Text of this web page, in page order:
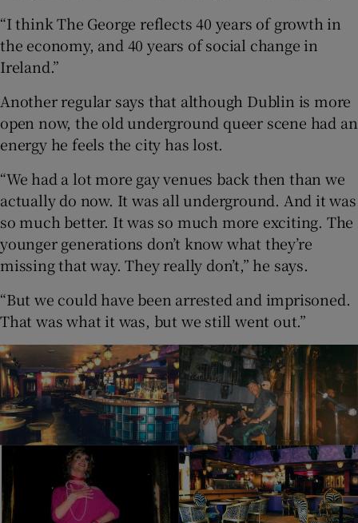
“I think The George reflects 40 years of growth in
the economy, and 40 years of social change in
Ireland.”
Another regular says that although Dublin is more
open now, the old underground queer scene had an
energy he feels the city has lost.
“We had a lot more gay venues back then than we
actually do now. It was all underground. And it was
so much better. It was so much more exciting. The
younger generations don’t know what they’re
missing that way. They really don’t,” he says.
“But we could have been arrested and imprisoned.
That was what it was, but we still went out.”